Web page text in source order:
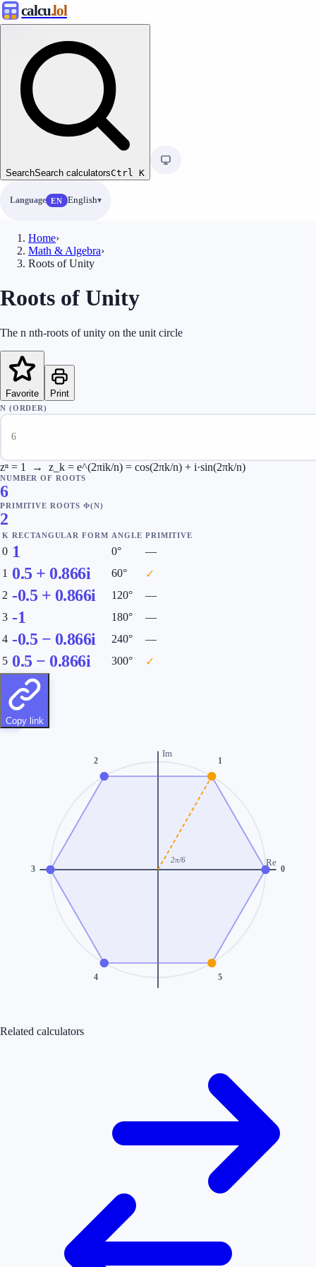
calcu.lol
SearchSearch calculatorsCtrl K
Language EN English
Home›
Math & Algebra›
Roots of Unity
Roots of Unity
The n nth-roots of unity on the unit circle
Favorite Print
N (ORDER)
zⁿ = 1 → z_k = e^(2πik/n) = cos(2πk/n) + i·sin(2πk/n)
NUMBER OF ROOTS
6
PRIMITIVE ROOTS Φ(N)
2
K RECTANGULAR FORM ANGLE PRIMITIVE
0 1 0°
—
1 0.5 + 0.866i 60°
✓
2 -0.5 + 0.866i 120°
—
3 -1 180°
—
4 -0.5 − 0.866i 240°
—
5 0.5 − 0.866i 300° ✓
Copy link
Re
Im
2π/6
0
1
2
3
4 5
Related calculators